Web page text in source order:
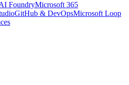
FoundryMicrosoft 365
GitHub & DevOpsMicrosoft Loop